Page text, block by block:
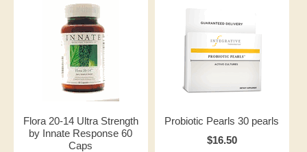
Flora 20-14 Ultra Strength
by Innate Response 60
Caps
Probiotic Pearls 30 pearls
$16.50